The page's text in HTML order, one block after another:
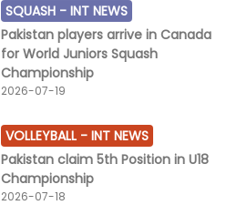
SQUASH -INT NEWS
Pakistan players arrive in Canada
for World Juniors Squash
Championship
2026-07-19
VOLLEYBALL -INT NEWS
Pakistan claim 5th Position in U18
Championship
2026-07-18